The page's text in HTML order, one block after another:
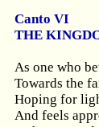
Canto VI
THE
As one who
Towards the
Hoping for
And feels